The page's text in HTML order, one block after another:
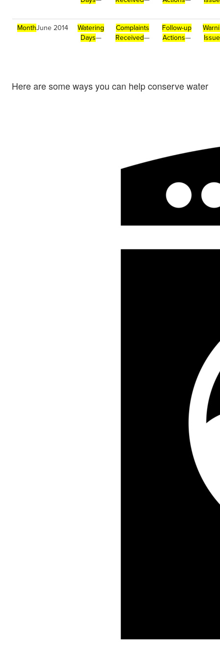
MonthJune 2014
Watering
Days—
Complaints
Received—
Follow-up
Actions—
Here are some ways you can help conserve water